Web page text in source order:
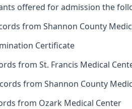
offered for admission the
from Shannon County
Certificate
from St. Francis Medical
from Shannon County
from Ozark Medical Center